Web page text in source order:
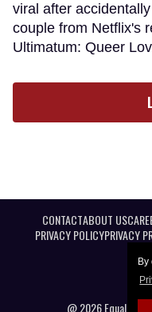
viral after
couple from Netflix's
Ultimatum: Queer
CONTACTABOUT US
PRIVACY POLICYPRIVACY
@ 2026 Equal